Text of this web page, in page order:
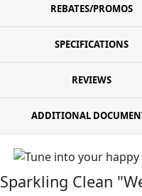
REBATES/PROMOS
SPECIFICATIONS
REVIEWS
ADDITIONAL
Sparkling Clean